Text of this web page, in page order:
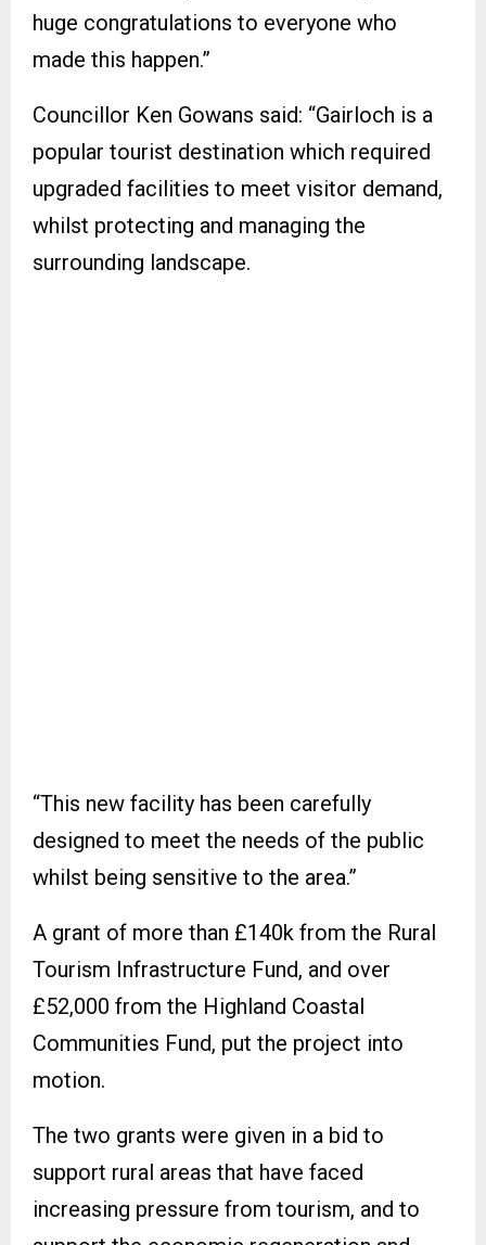
huge congratulations to everyone who
made this happen.”
Councillor Ken Gowans said: “Gairloch is a
popular tourist destination which required
upgraded facilities to meet visitor demand,
whilst protecting and managing the
surrounding landscape.
“This new facility has been carefully
designed to meet the needs of the public
whilst being sensitive to the area.”
A grant of more than £140k from the Rural
Tourism Infrastructure Fund, and over
£52,000 from the Highland Coastal
Communities Fund, put the project into
motion.
The two grants were given in a bid to
support rural areas that have faced
increasing pressure from tourism, and to